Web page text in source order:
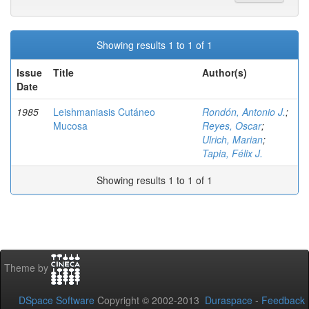
Showing results 1 to 1 of 1
Issue
Date
Title Author(s)
1985
Leishmaniasis Cutáneo
Mucosa
Rondón, Antonio J.;
Reyes, Oscar;
Ulrich, Marian;
Tapia, Félix J.
Showing results 1 to 1 of 1
Theme by
DSpace Software Copyright © 2002-2013 Duraspace - Feedback